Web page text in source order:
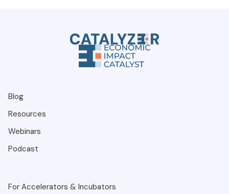
Blog
Resources
Webinars
Podcast
For Accelerators & Incubators